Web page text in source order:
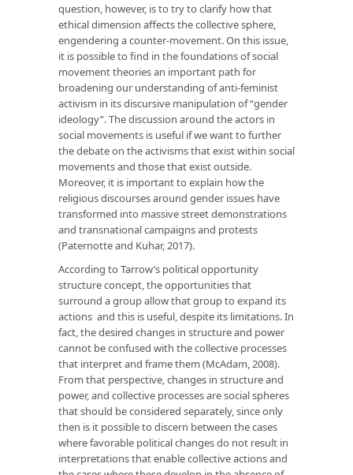
question, however, is to try to clarify how that
ethical dimension affects the collective sphere,
engendering a counter-movement. On this issue,
it is possible to find in the foundations of social
movement theories an important path for
broadening our understanding of anti-feminist
activism in its discursive manipulation of “gender
ideology”. The discussion around the actors in
social movements is useful if we want to further
the debate on the activisms that exist within social
movements and those that exist outside.
Moreover, it is important to explain how the
religious discourses around gender issues have
transformed into massive street demonstrations
and transnational campaigns and protests
(Paternotte and Kuhar, 2017).
According to Tarrow’s political opportunity
structure concept, the opportunities that
surround a group allow that group to expand its
actions and this is useful, despite its limitations. In
fact, the desired changes in structure and power
cannot be confused with the collective processes
that interpret and frame them (McAdam, 2008).
From that perspective, changes in structure and
power, and collective processes are social spheres
that should be considered separately, since only
then is it possible to discern between the cases
where favorable political changes do not result in
interpretations that enable collective actions and